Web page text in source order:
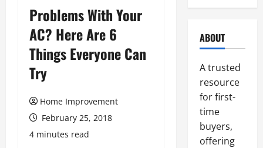
Problems With Your
AC? Here Are 6
Things Everyone Can
Try
Home Improvement
February 25, 2018
4 minutes read
ABOUT
A trusted
resource
for first-
time
buyers,
offering